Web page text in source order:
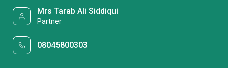
Mrs Tarab Ali Siddiqui
Partner
08045800303